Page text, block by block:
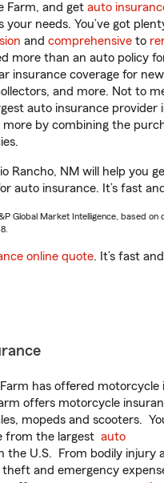
Farm, and get auto
your needs. You’ve got
and comprehensive to
more than an auto policy
insurance coverage for
and more. Not to
auto insurance provider
more by combining the
Rancho, NM will help you
auto insurance. It’s fast
Global Market Intelligence, based on
online quote. It’s fast
has offered motorcycle
offers motorcycle
mopeds and scooters.
from the largest auto
the U.S. From bodily injury
and emergency